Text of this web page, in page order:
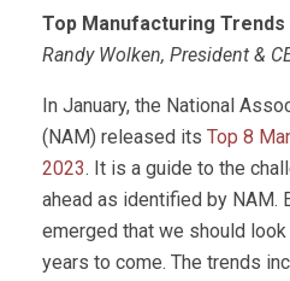
Top Manufacturing
Randy Wolken, President &
In January, the National
(NAM) released its Top 8
2023. It is a guide to the
ahead as identified by NAM.
emerged that we should
years to come. The trends